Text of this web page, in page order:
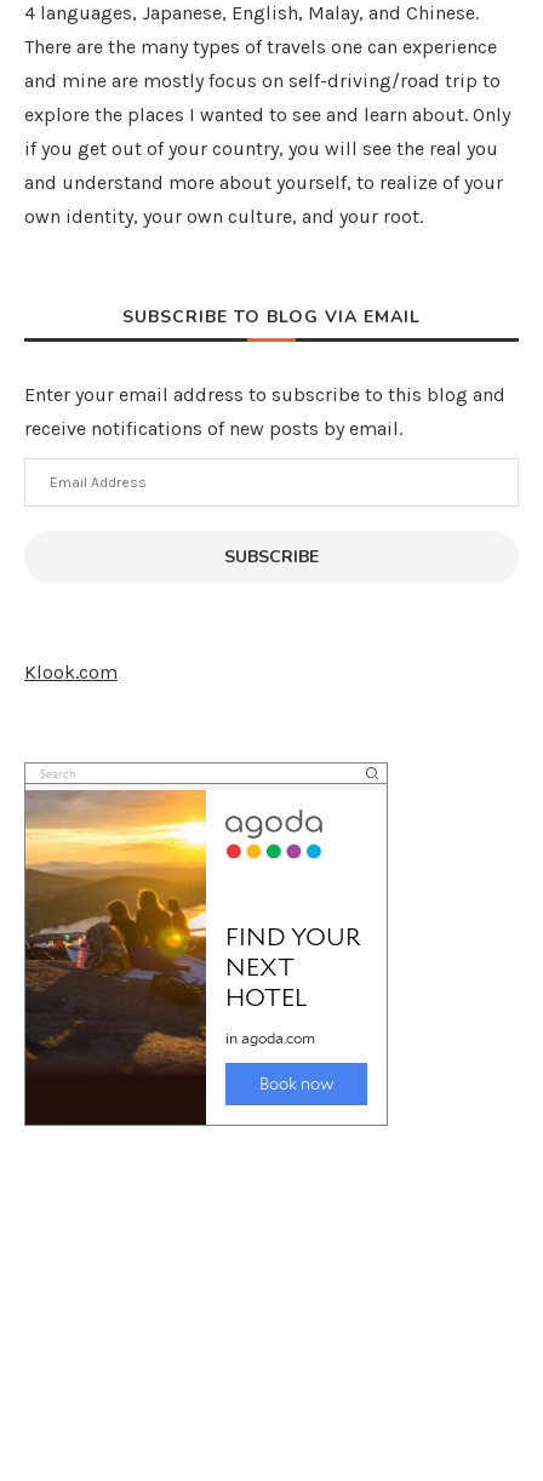
4 languages, Japanese, English, Malay, and Chinese.
There are the many types of travels one can experience
and mine are mostly focus on self-driving/road trip to
explore the places I wanted to see and learn about. Only
if you get out of your country, you will see the real you
and understand more about yourself, to realize of your
own identity, your own culture, and your root.
SUBSCRIBE TO BLOG VIA EMAIL
Enter your email address to subscribe to this blog and
receive notifications of new posts by email.
Email
Address
SUBSCRIBE
Klook.com